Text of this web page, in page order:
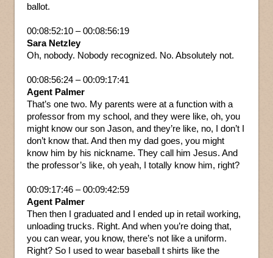
ballot.
00:08:52:10 – 00:08:56:19
Sara Netzley
Oh, nobody. Nobody recognized. No. Absolutely not.
00:08:56:24 – 00:09:17:41
Agent Palmer
That’s one two. My parents were at a function with a
professor from my school, and they were like, oh, you
might know our son Jason, and they’re like, no, I don’t I
don’t know that. And then my dad goes, you might
know him by his nickname. They call him Jesus. And
the professor’s like, oh yeah, I totally know him, right?
00:09:17:46 – 00:09:42:59
Agent Palmer
Then then I graduated and I ended up in retail working,
unloading trucks. Right. And when you’re doing that,
you can wear, you know, there’s not like a uniform.
Right? So I used to wear baseball t shirts like the